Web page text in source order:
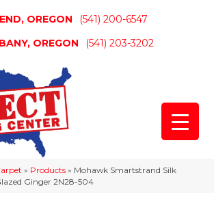
OREGON
(541) 200-6547
OREGON
(541) 203-3202
» Products » Mohawk Smartstrand Silk
Ginger 2N28-504